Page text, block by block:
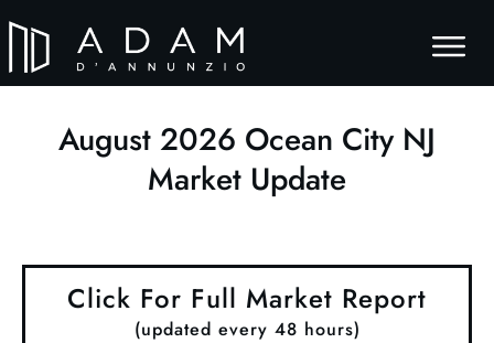
August2026 Ocean City NJ
Market Update
Click For Full Market Report
(updated every 48 hours)